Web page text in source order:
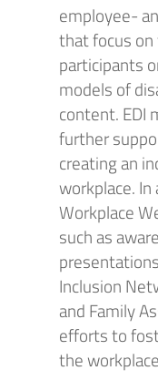
employee-
that focus
participants
models of
content. EDI
further
creating an
workplace. In
Workplace
such as
Inclusion
and Family
efforts to
the workplace